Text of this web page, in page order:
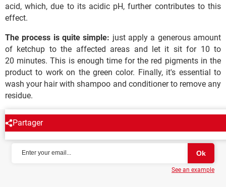
acid, which, due to its acidic pH, further contributes to this
effect.
The process is quite simple: just apply a generous amount
of ketchup to the affected areas and let it sit for 10 to
20 minutes. This is enough time for the red pigments in the
product to work on the green color. Finally, it's essential to
wash your hair with shampoo and conditioner to remove any
residue.
Partager
NEWSLETTER
See an example